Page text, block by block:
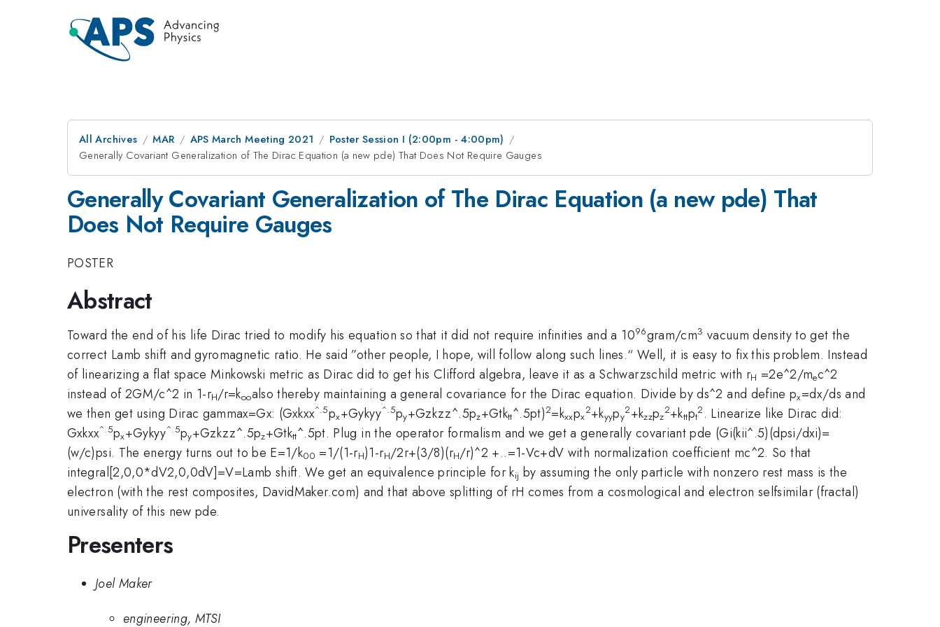
All Archives MAR APS March Meeting 2021
Poster Session I (2:00pm - 4:00pm)
Generally Covariant Generalization of The Dirac Equation (a new pde) That Does Not Require Gauges
Generally Covariant Generalization of The Dirac Equation (a new pde) That
Does Not Require Gauges
POSTER
Abstract
Toward the end of his life Dirac tried to modify his equation so that it did not require infinities and a 1096gram/cm3 vacuum density to get the
correct Lamb shift and gyromagnetic ratio. He said ”other people, I hope, will follow along such lines.“ Well, it is easy to fix this problem. Instead
of linearizing a flat space Minkowski metric as Dirac did to get his Clifford algebra, leave it as a Schwarzschild metric with rH =2e^2/mec^2
instead of 2GM/c^2 in 1-rH/r=kooalso thereby maintaining a general covariance for the Dirac equation. Divide by ds^2 and define px=dx/ds and
we then get using Dirac gammax=Gx: (Gxkxx^.5px+Gykyy^.5py+Gzkzz^.5pz+Gtktt^.5pt)2=kxxpx
2+kyypy
2+kzzpz
2+kttpt
2 . Linearize like Dirac did:
Gxkxx^.5px+Gykyy^.5py+Gzkzz^.5pz+Gtktt^.5pt. Plug in the operator formalism and we get a generally covariant pde (Gi(kii^.5)(dpsi/dxi)=
(w/c)psi. The energy turns out to be E=1/k00 =1/(1-rH)1-rH/2r+(3/8)(rH/r)^2 +..=1-Vc+dV with normalization coefficient mc^2. So that
integral[2,0,0*dV2,0,0dV]=V=Lamb shift. We get an equivalence principle for kij by assuming the only particle with nonzero rest mass is the
electron (with the rest composites, DavidMaker.com) and that above splitting of rH comes from a cosmological and electron selfsimilar (fractal)
universality of this new pde.
Presenters
Joel Maker
engineering, MTSI